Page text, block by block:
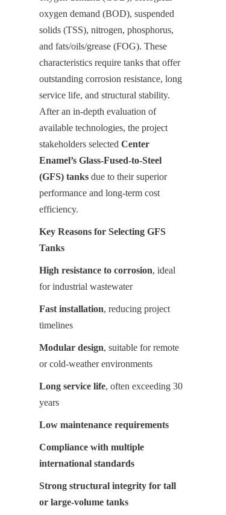
oxygen demand (BOD), suspended
solids (TSS), nitrogen, phosphorus,
and fats/oils/grease (FOG). These
characteristics require tanks that offer
outstanding corrosion resistance, long
service life, and structural stability.
After an in-depth evaluation of
available technologies, the project
stakeholders selected Center
Enamel’s Glass-Fused-to-Steel
(GFS) tanks due to their superior
performance and long-term cost
efficiency.
Key Reasons for Selecting GFS
Tanks
High resistance to corrosion, ideal
for industrial wastewater
Fast installation, reducing project
timelines
Modular design, suitable for remote
or cold-weather environments
Long service life, often exceeding 30
years
Low maintenance requirements
Compliance with multiple
international standards
Strong structural integrity for tall
or large-volume tanks